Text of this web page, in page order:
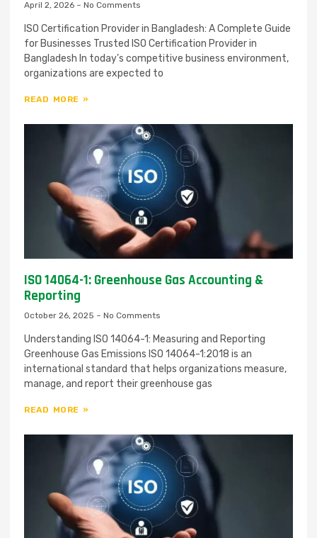
April 2, 2026 No Comments
ISO Certification Provider in Bangladesh: A Complete Guide
for Businesses Trusted ISO Certification Provider in
Bangladesh In today’s competitive business environment,
organizations are expected to
READ MORE »
ISO 14064-1: Greenhouse Gas Accounting &
Reporting
October 26, 2025 No Comments
Understanding ISO 14064-1: Measuring and Reporting
Greenhouse Gas Emissions ISO 14064-1:2018 is an
international standard that helps organizations measure,
manage, and report their greenhouse gas
READ MORE »